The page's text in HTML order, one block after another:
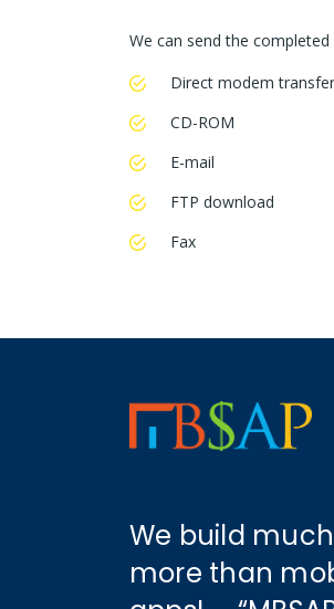
We can send the
Direct modem transfer
CD-ROM
E-mail
FTP download
Fax
We build much
more than